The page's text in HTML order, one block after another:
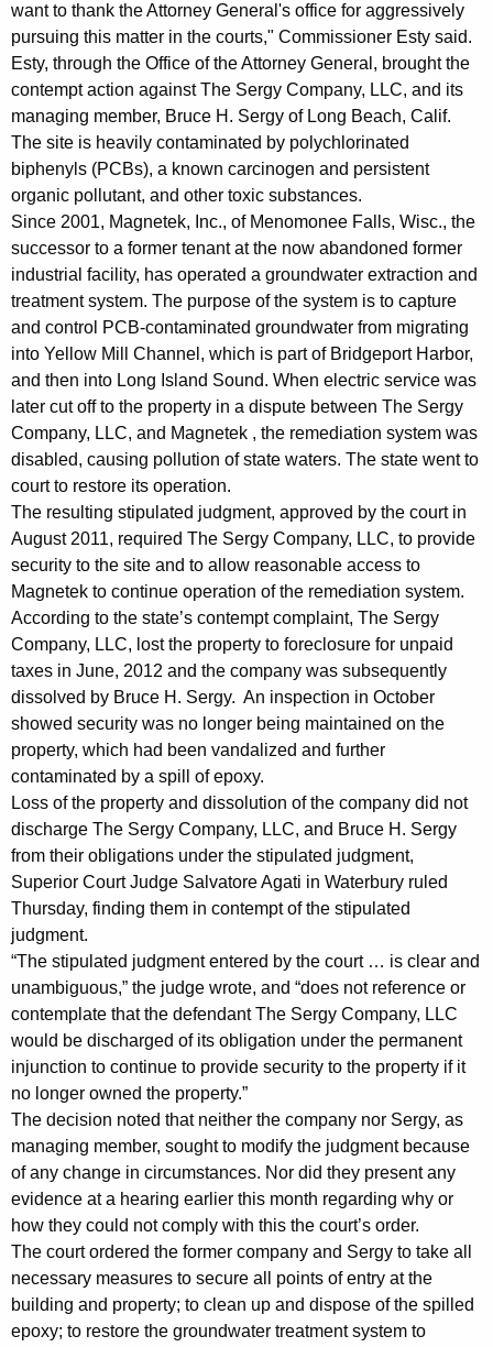
i
n
C
o
n
t
e
m
p
t
F
o
r
F
a
i
l
i
n
g
t
o
C
o
m
p
l
y
W
i
t
h
C
o
u
r
t
want to thank the Attorney General's office for aggressively
pursuing this matter in the courts," Commissioner Esty said.
Esty, through the Office of the Attorney General, brought the
contempt action against The Sergy Company, LLC, and its
managing member, Bruce H. Sergy of Long Beach, Calif.
The site is heavily contaminated by polychlorinated
biphenyls (PCBs), a known carcinogen and persistent
organic pollutant, and other toxic substances.
Since 2001, Magnetek, Inc., of Menomonee Falls, Wisc., the
successor to a former tenant at the now abandoned former
industrial facility, has operated a groundwater extraction and
treatment system. The purpose of the system is to capture
and control PCB-contaminated groundwater from migrating
into Yellow Mill Channel, which is part of Bridgeport Harbor,
and then into Long Island Sound. When electric service was
later cut off to the property in a dispute between The Sergy
Company, LLC, and Magnetek , the remediation system was
disabled, causing pollution of state waters. The state went to
court to restore its operation.
The resulting stipulated judgment, approved by the court in
August 2011, required The Sergy Company, LLC, to provide
security to the site and to allow reasonable access to
Magnetek to continue operation of the remediation system.
According to the state’s contempt complaint, The Sergy
Company, LLC, lost the property to foreclosure for unpaid
taxes in June, 2012 and the company was subsequently
dissolved by Bruce H. Sergy. An inspection in October
showed security was no longer being maintained on the
property, which had been vandalized and further
contaminated by a spill of epoxy.
Loss of the property and dissolution of the company did not
discharge The Sergy Company, LLC, and Bruce H. Sergy
from their obligations under the stipulated judgment,
Superior Court Judge Salvatore Agati in Waterbury ruled
Thursday, finding them in contempt of the stipulated
judgment.
“The stipulated judgment entered by the court … is clear and
unambiguous,” the judge wrote, and “does not reference or
contemplate that the defendant The Sergy Company, LLC
would be discharged of its obligation under the permanent
injunction to continue to provide security to the property if it
no longer owned the property.”
The decision noted that neither the company nor Sergy, as
managing member, sought to modify the judgment because
of any change in circumstances. Nor did they present any
evidence at a hearing earlier this month regarding why or
how they could not comply with this the court’s order.
The court ordered the former company and Sergy to take all
necessary measures to secure all points of entry at the
building and property; to clean up and dispose of the spilled
epoxy; to restore the groundwater treatment system to